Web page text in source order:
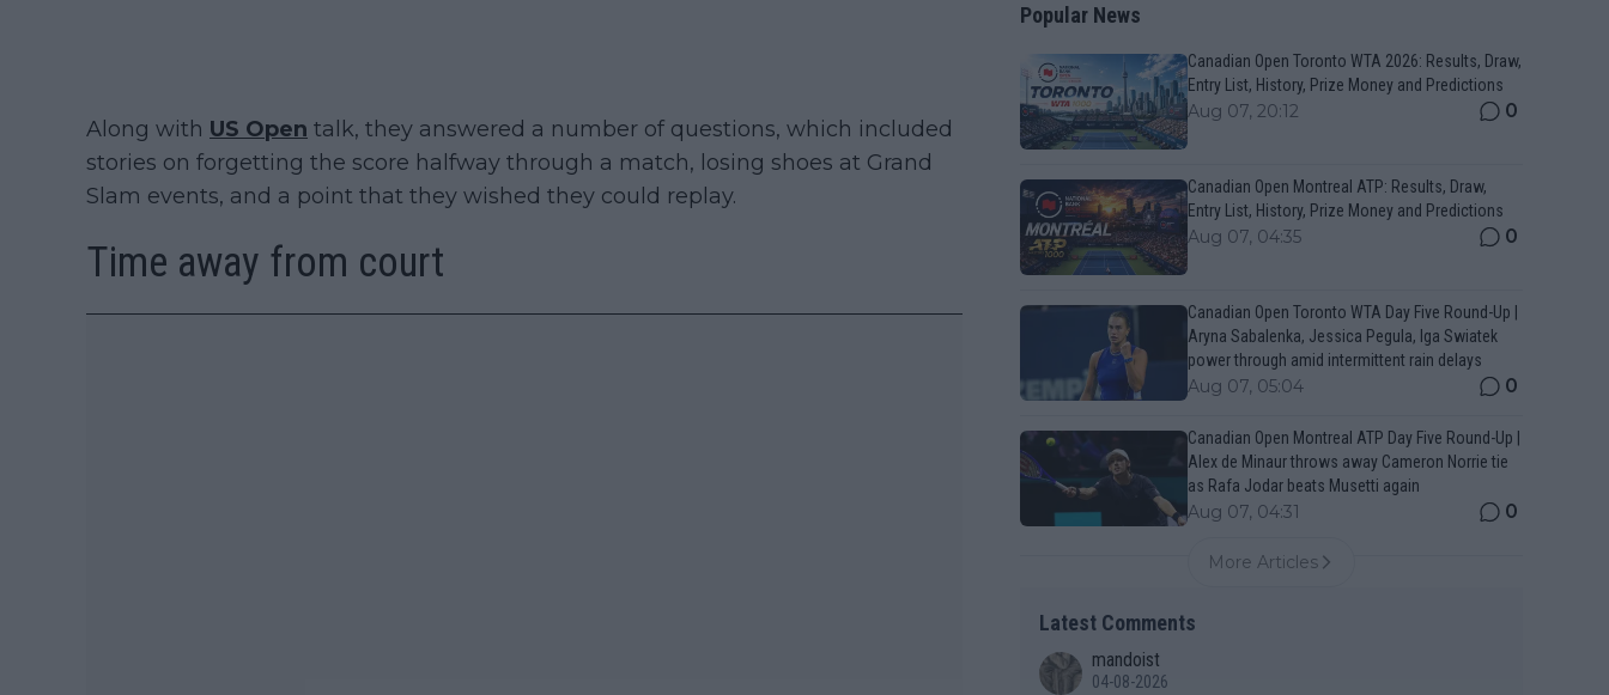
Along with US Open talk, they answered a number of questions, which included
stories on forgetting the score halfway through a match, losing shoes at Grand
Slam events, and a point that they wished they could replay.
Time away from court
Popular News
Canadian Open Toronto WTA 2026: Results, Draw,
Entry List, History, Prize Money and Predictions
Aug 07, 20:12 0
Canadian Open Montreal ATP: Results, Draw,
Entry List, History, Prize Money and Predictions
Aug 07, 04:35 0
Canadian Open Toronto WTA Day Five Round-Up |
Aryna Sabalenka, Jessica Pegula, Iga Swiatek
power through amid intermittent rain delays
Aug 07, 05:04 0
Canadian Open Montreal ATP Day Five Round-Up |
Alex de Minaur throws away Cameron Norrie tie
as Rafa Jodar beats Musetti again
Aug 07, 04:31 0
More Articles
Latest Comments
mandoist
04-08-2026